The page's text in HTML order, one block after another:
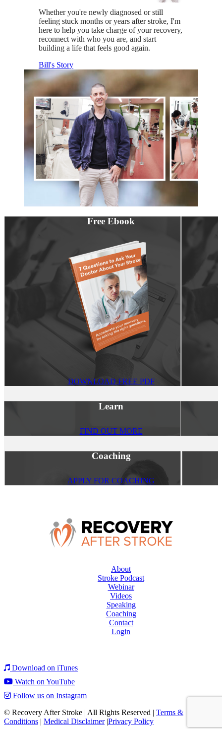
Whether you're newly diagnosed or still
feeling stuck months or years after stroke, I'm
here to help you take charge of your recovery,
reconnect with who you are, and start
building a life that feels good again.
Bill's Story
Free Ebook
DOWNLOAD FREE PDF
Learn
FIND OUT MORE
Coaching
APPLY FOR COACHING
About
Stroke Podcast
Webinar
Videos
Speaking
Coaching
Contact
Login
Download on iTunes
Watch on YouTube
Follow us on Instagram
© Recovery After Stroke | All Rights Reserved | Terms &
Conditions | Medical Disclaimer |Privacy Policy